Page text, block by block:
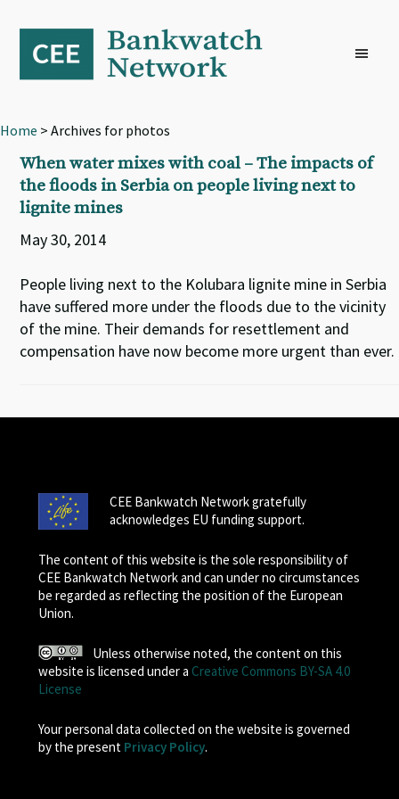
primary
navigation
content
footer
Home > Archives for photos
When water mixes with coal – The impacts of
the floods in Serbia on people living next to
lignite mines
May 30, 2014
People living next to the Kolubara lignite mine in Serbia
have suffered more under the floods due to the vicinity
of the mine. Their demands for resettlement and
compensation have now become more urgent than ever.
CEE Bankwatch Network gratefully
acknowledges EU funding support.
The content of this website is the sole responsibility of
CEE Bankwatch Network and can under no circumstances
be regarded as reflecting the position of the European
Union.
Unless otherwise noted, the content on this
website is licensed under a Creative Commons BY-SA 4.0
License
Your personal data collected on the website is governed
by the present Privacy Policy.